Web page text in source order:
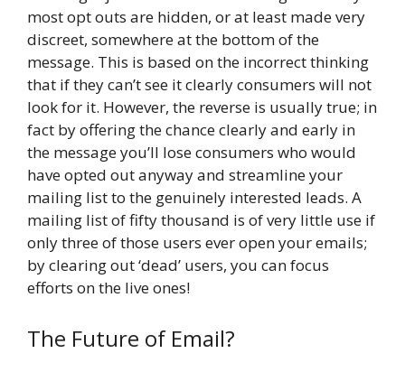
most opt outs are hidden, or at least made very
discreet, somewhere at the bottom of the
message. This is based on the incorrect thinking
that if they can’t see it clearly consumers will not
look for it. However, the reverse is usually true; in
fact by offering the chance clearly and early in
the message you’ll lose consumers who would
have opted out anyway and streamline your
mailing list to the genuinely interested leads. A
mailing list of fifty thousand is of very little use if
only three of those users ever open your emails;
by clearing out ‘dead’ users, you can focus
efforts on the live ones!
The Future of Email?